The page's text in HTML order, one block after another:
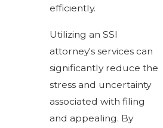
efficiently.
Utilizing an SSI
attorney's services can
significantly reduce the
stress and uncertainty
associated with filing
and appealing. By